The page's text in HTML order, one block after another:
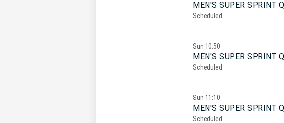
MEN'S SUPER SPRINT
Scheduled
Sun 10:50
MEN'S SUPER SPRINT
Scheduled
Sun 11:10
MEN'S SUPER SPRINT
Scheduled